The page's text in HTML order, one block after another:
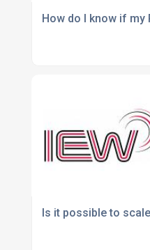
How do I know if
Is it possible to